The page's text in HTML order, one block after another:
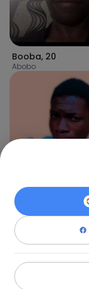
Booba, 20
Abobo
Anowal
Abidjan